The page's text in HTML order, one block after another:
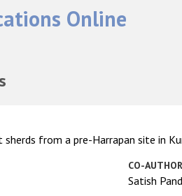
Online
from a pre-Harrapan site in
CO-
Satish